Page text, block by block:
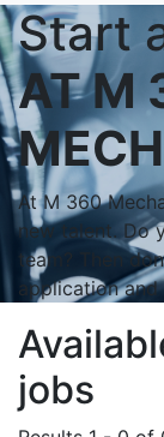
Start
AT M
At M 360
new talent. Do
team? Then
application
jobs